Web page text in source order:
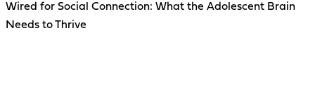
Wired for Social Connection: What the Adolescent Brain
Needs to Thrive